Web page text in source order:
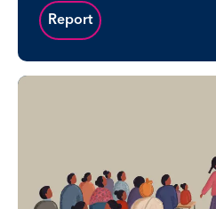
Report